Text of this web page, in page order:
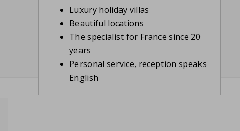
Luxury holiday villas
Beautiful locations
The specialist for France since 20
years
Personal service, reception speaks
English